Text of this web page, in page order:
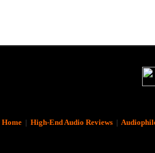
Home| High-End Audio Reviews|